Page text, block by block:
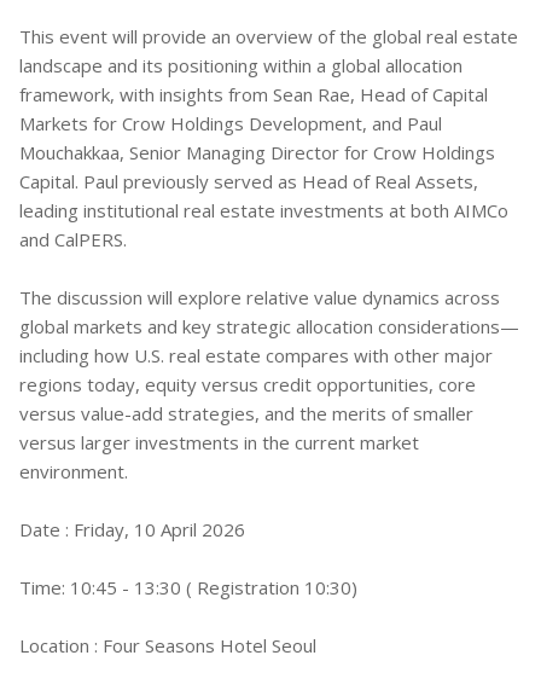
This event will provide an overview of the global real estate
landscape and its positioning within a global allocation
framework, with insights from Sean Rae, Head of Capital
Markets for Crow Holdings Development, and Paul
Mouchakkaa, Senior Managing Director for Crow Holdings
Capital. Paul previously served as Head of Real Assets,
leading institutional real estate investments at both AIMCo
and CalPERS.
The discussion will explore relative value dynamics across
global markets and key strategic allocation considerations—
including how U.S. real estate compares with other major
regions today, equity versus credit opportunities, core
versus value-add strategies, and the merits of smaller
versus larger investments in the current market
environment.
Date : Friday, 10 April 2026
Time: 10:45 - 13:30 ( Registration 10:30)
Location : Four Seasons Hotel Seoul